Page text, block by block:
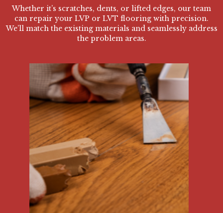
Whether it’s scratches, dents, or lifted edges, our team
can repair your LVP or LVT flooring with precision.
We’ll match the existing materials and seamlessly address
the problem areas.